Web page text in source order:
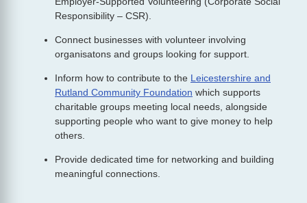
Responsibility – CSR).
Connect businesses with volunteer involving
organisatons and groups looking for support.
Inform how to contribute to the Leicestershire and
Rutland Community Foundation which supports
charitable groups meeting local needs, alongside
supporting people who want to give money to help
others.
Provide dedicated time for networking and building
meaningful connections.